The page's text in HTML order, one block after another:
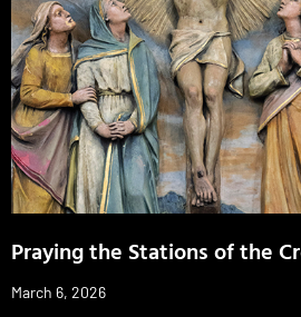
Praying the Stations of the
March 6, 2026